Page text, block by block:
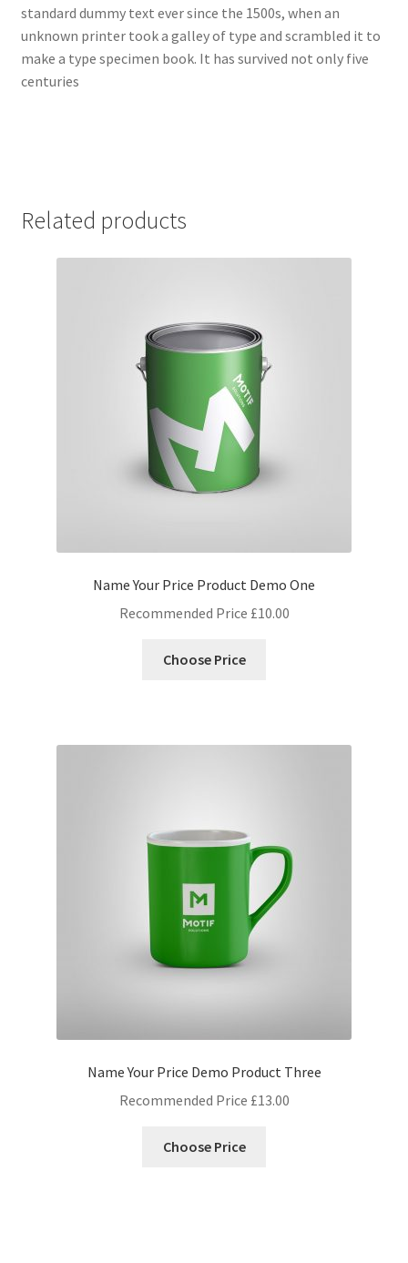
standard dummy text ever since the 1500s, when an
unknown printer took a galley of type and scrambled it to
make a type specimen book. It has survived not only five
centuries
Related products
Name Your Price Product Demo One
Recommended Price £10.00
Choose Price
Name Your Price Demo Product Three
Recommended Price £13.00
Choose Price